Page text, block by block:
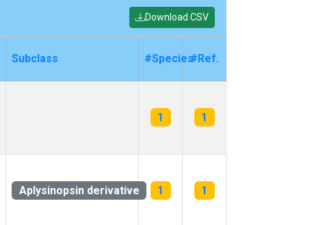
Download CSV
Subclass #Species#Ref.
1 1
Aplysinopsin derivative 1 1